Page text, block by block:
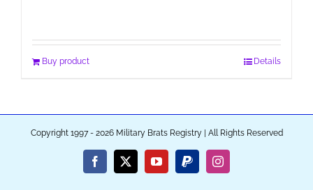
Buy product Details
Copyright 1997 - 2026 Military Brats Registry | All Rights Reserved
Facebook
X YouTubePayPalInstagram